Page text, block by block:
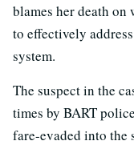
blames her death
to effectively
system.
The suspect in the
times by BART
fare-evaded into the